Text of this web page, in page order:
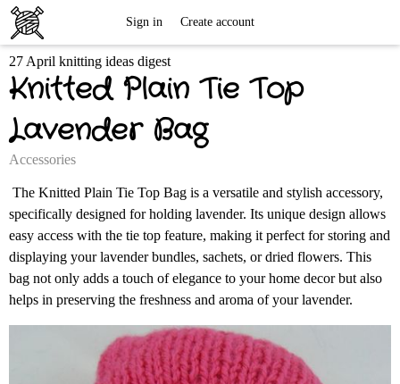
Knitting
Patterns
Sign in Create account
27 April knitting ideas digest
Knitted Plain Tie Top
Lavender Bag
Accessories
The Knitted Plain Tie Top Bag is a versatile and stylish accessory,
specifically designed for holding lavender. Its unique design allows
easy access with the tie top feature, making it perfect for storing and
displaying your lavender bundles, sachets, or dried flowers. This
bag not only adds a touch of elegance to your home decor but also
helps in preserving the freshness and aroma of your lavender.